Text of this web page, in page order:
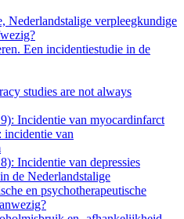
Nederlandstalige verpleegkundige
Een incidentiestudie in de
studies are not always
Incidentie van myocardinfarct
van
Incidentie van depressies
de Nederlandstalige
en psychotherapeutische